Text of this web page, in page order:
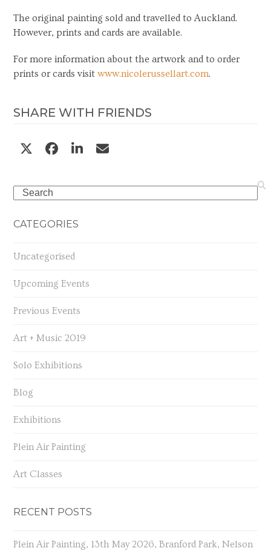
The original painting sold and travelled to Auckland.
However, prints and cards are available.
For more information about the artwork and to order
prints or cards visitwww.nicolerussellart.com.
SHARE WITH FRIENDS
Search
CATEGORIES
Uncategorised
Upcoming Events
Previous Events
Art + Music 2019
Solo Exhibitions
Blog
Exhibitions
Plein Air Painting
Art Classes
RECENT POSTS
Plein Air Painting, 13th May 2026, Branford Park, Nelson